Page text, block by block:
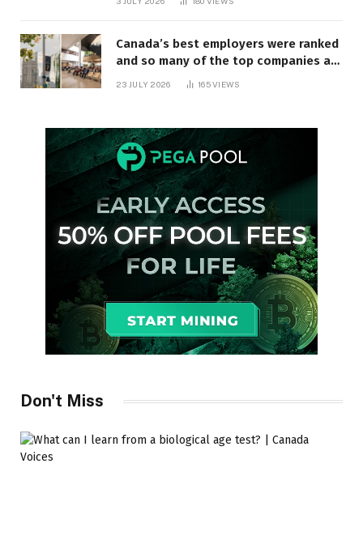
Canada’s best employers were ranked
and so many of the top companies are
23 JULY 2026 165VIEWS
Don't Miss